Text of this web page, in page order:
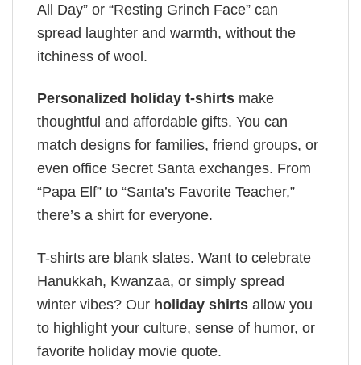
All Day” or “Resting Grinch Face” can
spread laughter and warmth, without the
itchiness of wool.
Personalized holiday t-shirts make
thoughtful and affordable gifts. You can
match designs for families, friend groups, or
even office Secret Santa exchanges. From
“Papa Elf” to “Santa’s Favorite Teacher,”
there’s a shirt for everyone.
T-shirts are blank slates. Want to celebrate
Hanukkah, Kwanzaa, or simply spread
winter vibes? Our holiday shirts allow you
to highlight your culture, sense of humor, or
favorite holiday movie quote.